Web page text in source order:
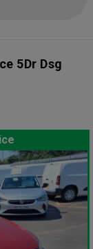
5Dr Dsg